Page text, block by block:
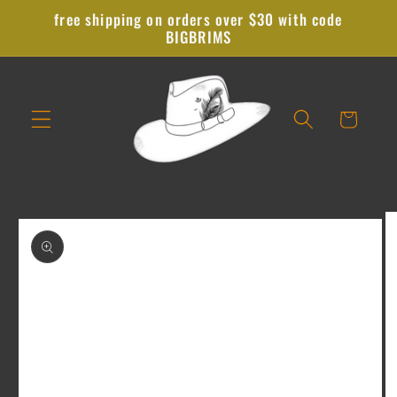
Skip to
content
free shipping on orders over $30 with code
BIGBRIMS
Cart
product
information